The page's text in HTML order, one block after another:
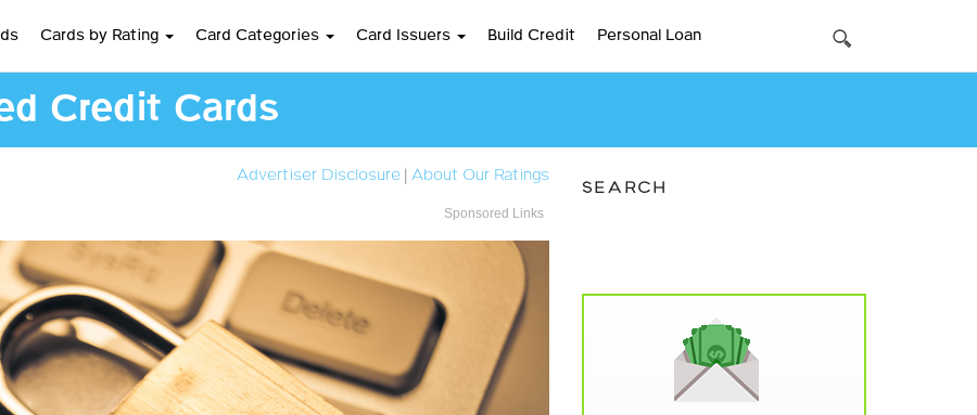
Cards by Rating Card Categories Card Issuers Build Credit Personal Loan
Credit Cards
Advertiser Disclosure | About Our Ratings
Sponsored Links
SEARCH